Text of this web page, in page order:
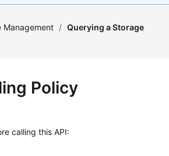
Management / Querying a Storage
Policy
calling this API: